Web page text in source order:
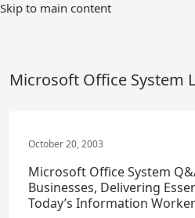
Skip
Skip to main content
Microsoft Office System
October 20, 2003
Microsoft Office System
Businesses, Delivering
Today’s Information Worker